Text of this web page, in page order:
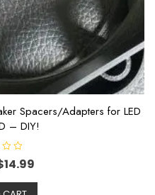
Spacers/Adapters for LED
– DIY!
14.99